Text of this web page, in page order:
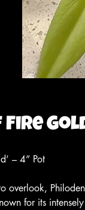
Fire
– 4” Pot
overlook,
for its